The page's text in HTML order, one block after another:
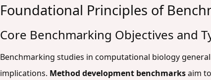
Foundational Principles of
Core Benchmarking Objectives and
Benchmarking studies in computational biology
implications. Method development benchmarksaim